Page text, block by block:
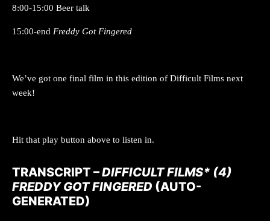
8:00-15:00 Beer talk
15:00-end Freddy Got Fingered
We’ve got one final film in this edition of Difficult Films next
week!
Hit that play button above to listen in.
TRANSCRIPT –DIFFICULT FILMS* (4)
FREDDY GOT FINGERED (AUTO-
GENERATED)